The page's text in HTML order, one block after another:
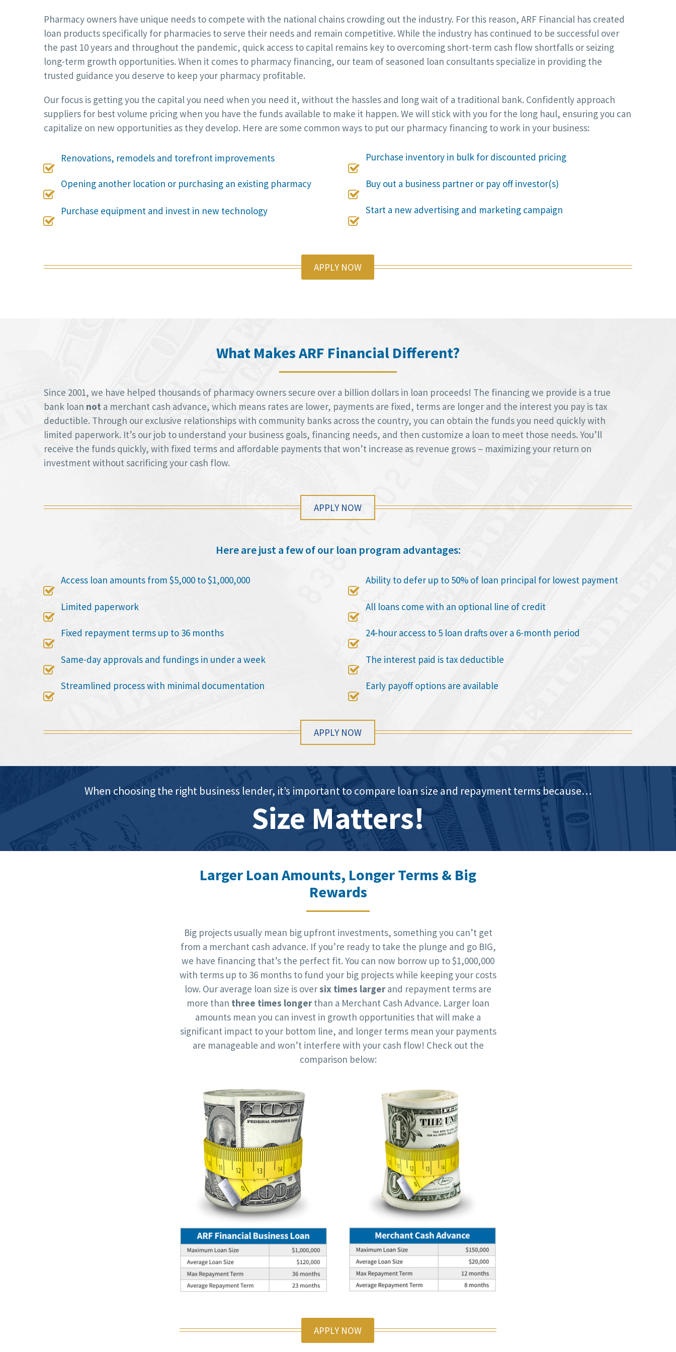
Pharmacy owners have unique needs to compete with the national chains crowding out the industry. For this reason, ARF Financial has created
loan products specifically for pharmacies to serve their needs and remain competitive. While the industry has continued to be successful over
the past 10 years and throughout the pandemic, quick access to capital remains key to overcoming short-term cash flow shortfalls or seizing
long-term growth opportunities. When it comes to pharmacy financing, our team of seasoned loan consultants specialize in providing the
trusted guidance you deserve to keep your pharmacy profitable.
Our focus is getting you the capital you need when you need it, without the hassles and long wait of a traditional bank. Confidently approach
suppliers for best volume pricing when you have the funds available to make it happen. We will stick with you for the long haul, ensuring you can
capitalize on new opportunities as they develop. Here are some common ways to put our pharmacy financing to work in your business:

Renovations, remodels and torefront improvements

Opening another location or purchasing an existing pharmacy

Purchase equipment and invest in new technology

Purchase inventory in bulk for discounted pricing

Buy out a business partner or pay off investor(s)

Start a new advertising and marketing campaign
APPLY NOW
What Makes ARF Financial Different?
Since 2001, we have helped thousands of pharmacy owners secure over a billion dollars in loan proceeds! The financing we provide is a true
bank loan not a merchant cash advance, which means rates are lower, payments are fixed, terms are longer and the interest you pay is tax
deductible. Through our exclusive relationships with community banks across the country, you can obtain the funds you need quickly with
limited paperwork. It’s our job to understand your business goals, financing needs, and then customize a loan to meet those needs. You’ll
receive the funds quickly, with fixed terms and affordable payments that won’t increase as revenue grows – maximizing your return on
investment without sacrificing your cash flow.
APPLY NOW
Here are just a few of our loan program advantages:

Access loan amounts from $5,000 to $1,000,000

Limited paperwork

Fixed repayment terms up to 36 months

Same-day approvals and fundings in under a week

Streamlined process with minimal documentation

Ability to defer up to 50% of loan principal for lowest payment

All loans come with an optional line of credit

24-hour access to 5 loan drafts over a 6-month period

The interest paid is tax deductible

Early payoff options are available
APPLY NOW
When choosing the right business lender, it’s important to compare loan size and repayment terms because…
Size Matters!
Larger Loan Amounts, Longer Terms & Big
Rewards
Big projects usually mean big upfront investments, something you can’t get
from a merchant cash advance. If you’re ready to take the plunge and go BIG,
we have financing that’s the perfect fit. You can now borrow up to $1,000,000
with terms up to 36 months to fund your big projects while keeping your costs
low. Our average loan size is oversix times largerand repayment terms are
more than three times longerthan a Merchant Cash Advance. Larger loan
amounts mean you can invest in growth opportunities that will make a
significant impact to your bottom line, and longer terms mean your payments
are manageable and won’t interfere with your cash flow! Check out the
comparison below:
APPLY NOW